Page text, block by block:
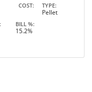
COST TYPE
Pellet
BILL %
15.2%